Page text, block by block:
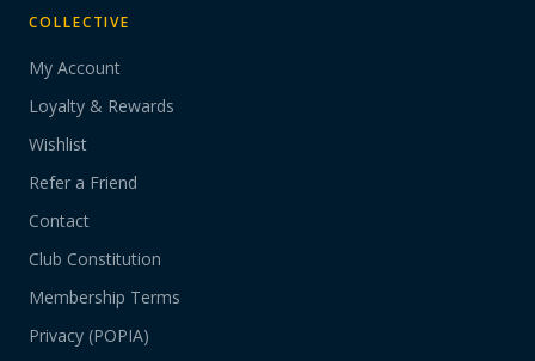
COLLECTIVE
My Account
Loyalty & Rewards
Wishlist
Refer a Friend
Contact
Club Constitution
Membership Terms
Privacy (POPIA)